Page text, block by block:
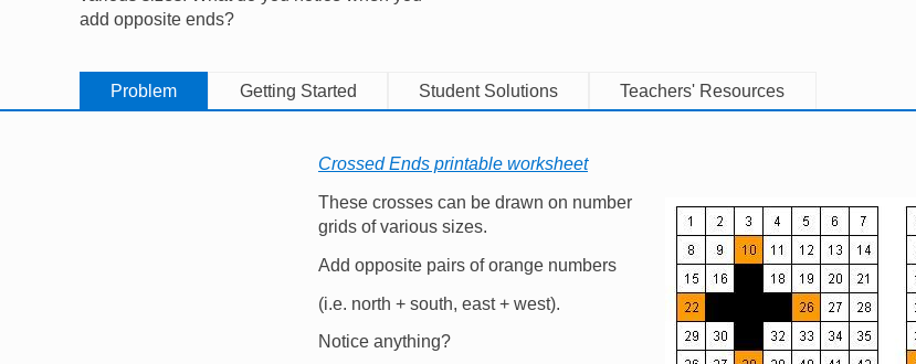
add opposite ends?
Problem Getting Started Student Solutions Teachers' Resources
Crossed Ends printable worksheet
Image
These crosses can be drawn on number
grids of various sizes.
Add opposite pairs of orange numbers
(i.e. north + south, east + west).
Notice anything?